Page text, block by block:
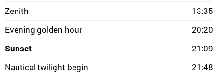
Zenith
13:35
Evening golden hour
20:20
Sunset
21:09
Nautical twilight begin
21:48